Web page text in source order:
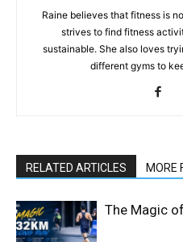
Raine believes that fitness is
strives to find fitness
sustainable. She also loves
different gyms to
RELATED ARTICLES MORE
The Magic